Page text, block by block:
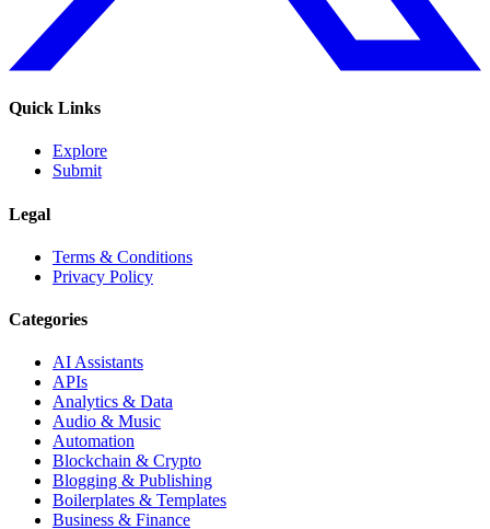
Quick Links
Explore
Submit
Legal
Terms & Conditions
Privacy Policy
Categories
AI Assistants
APIs
Analytics & Data
Audio & Music
Automation
Blockchain & Crypto
Blogging & Publishing
Boilerplates & Templates
Business & Finance